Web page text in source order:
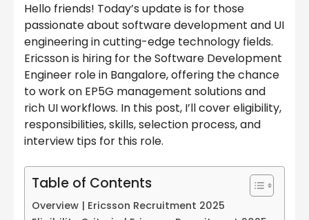
Hello friends! Today’s update is for those
passionate about software development and UI
engineering in cutting-edge technology fields.
Ericsson is hiring for the Software Development
Engineer role in Bangalore, offering the chance
to work on EP5G management solutions and
rich UI workflows. In this post, I’ll cover eligibility,
responsibilities, skills, selection process, and
interview tips for this role.
Table of Contents
Overview | Ericsson Recruitment 2025